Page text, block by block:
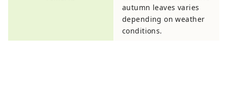
autumn leaves varies
depending on weather
conditions.